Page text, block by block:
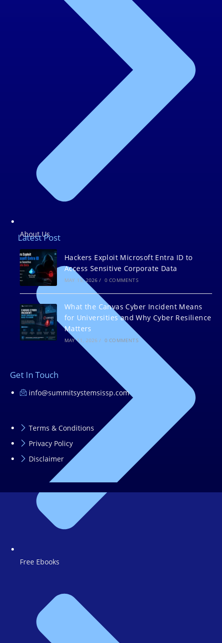
About Us
Free Ebooks
Latest Post
Hackers Exploit Microsoft Entra ID to
Access Sensitive Corporate Data
MAY 19, 2026 / 0 COMMENTS
What the Canvas Cyber Incident Means
for Universities and Why Cyber Resilience
Matters
MAY 11, 2026 / 0 COMMENTS
Get In Touch
info@summitsystemsissp.com
Terms & Conditions
Privacy Policy
Disclaimer